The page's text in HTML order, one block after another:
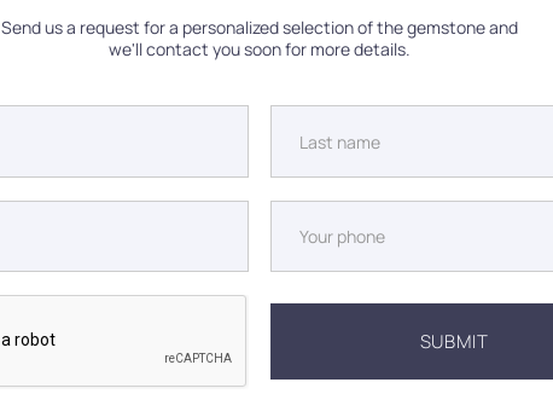
Send us a request for a personalized selection of the gemstone and
we'll contact you soon for more details.